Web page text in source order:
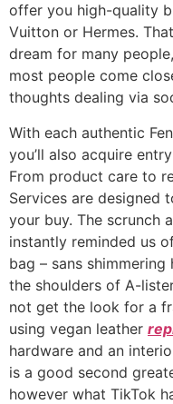
offer you high-quality
Vuitton or Hermes.
dream for many
most people come
thoughts dealing via
With each authentic
you’ll also acquire
From product care to
Services are designed
your buy. The scrunch
instantly reminded us
bag – sans
the shoulders of A-
not get the look for a
using vegan leather
hardware and an
is a good second
however what TikTok